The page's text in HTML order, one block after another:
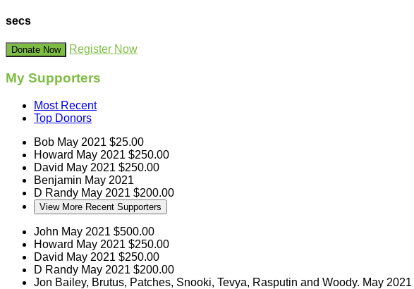
secs
Donate Now Register Now
My Supporters
Most Recent
Top Donors
Bob May 2021 $25.00
Howard May 2021 $250.00
David May 2021 $250.00
Benjamin May 2021
D Randy May 2021 $200.00
View More Recent Supporters
John May 2021 $500.00
Howard May 2021 $250.00
David May 2021 $250.00
D Randy May 2021 $200.00
Jon Bailey, Brutus, Patches, Snooki, Tevya, Rasputin and Woody. May 2021